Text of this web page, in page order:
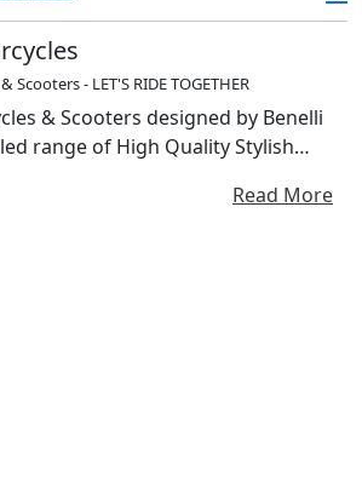
Scooters - LET'S RIDE TOGETHER
& Scooters designed by Benelli
range of High Quality Stylish
of experience in the
and presence in over 80
Read More